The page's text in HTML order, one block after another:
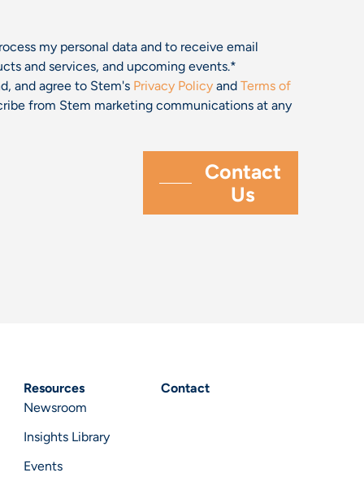
my personal data and to receive email
and services, and upcoming events.*
and agree to Stem's Privacy PolicyandTerms of
from Stem marketing communications at any
Resources
Newsroom
Insights Library
Events
Contact